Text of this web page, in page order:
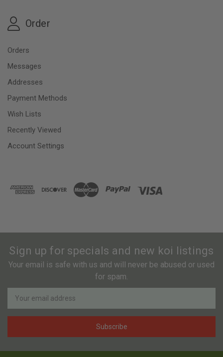
Order
Orders
Messages
Addresses
Payment Methods
Wish Lists
Recently Viewed
Account Settings
Sign up for specials and new koi listings
Your email is safe with us and will never be abused or used
for spam.
Newsletter
Email
Address